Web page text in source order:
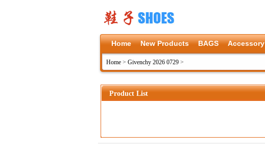
Home New Products BAGS Accessory
Home > Givenchy 2026 0729 >
Product List